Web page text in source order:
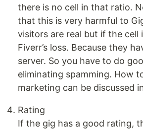
there is no cell in that ratio.
that this is very harmful to
visitors are real but if the cell
Fiverr’s loss. Because they
server. So you have to do
eliminating spamming. How
marketing can be discussed
Rating
If the gig has a good rating,